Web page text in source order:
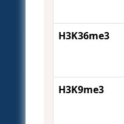
H3K36me3
H3K9me3